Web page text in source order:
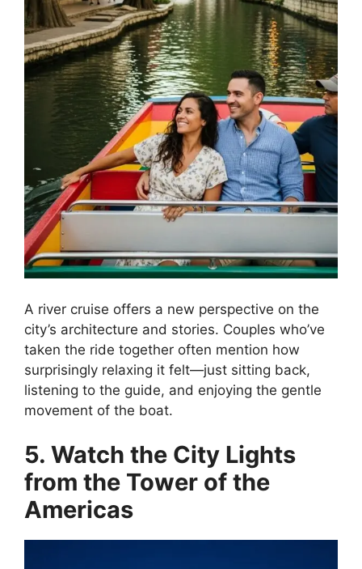
A river cruise offers a new perspective on the
city’s architecture and stories. Couples who’ve
taken the ride together often mention how
surprisingly relaxing it felt—just sitting back,
listening to the guide, and enjoying the gentle
movement of the boat.
5. Watch the City Lights
from the Tower of the
Americas